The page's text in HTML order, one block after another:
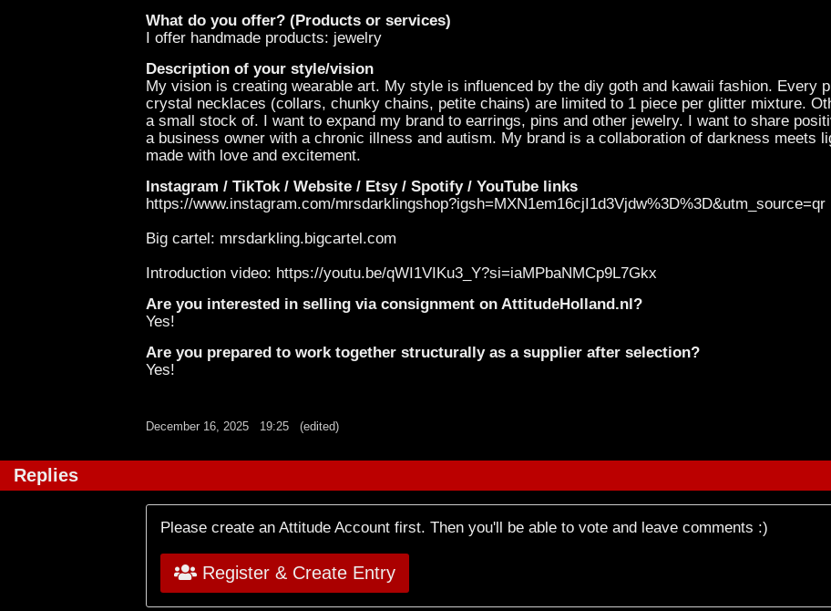
What do you offer? (Products or services)
I offer handmade products: jewelry
Description of your style/vision
My vision is creating wearable art. My style is influenced by the diy goth and kawaii fashion. Every
crystal necklaces (collars, chunky chains, petite chains) are limited to 1 piece per glitter mixture.
a small stock of. I want to expand my brand to earrings, pins and other jewelry. I want to share
a business owner with a chronic illness and autism. My brand is a collaboration of darkness meets
made with love and excitement.
Instagram / TikTok / Website / Etsy / Spotify / YouTube links
https://www.instagram.com/mrsdarklingshop?igsh=MXN1em16cjI1d3Vjdw%3D%3D&utm_source=qr
Big cartel: mrsdarkling.bigcartel.com
Introduction video: https://youtu.be/qWI1VIKu3_Y?si=iaMPbaNMCp9L7Gkx
Are you interested in selling via consignment on AttitudeHolland.nl?
Yes!
Are you prepared to work together structurally as a supplier after selection?
Yes!
December 16, 2025 19:25 (edited)
Replies
Please create an Attitude Account first. Then you'll be able to vote and leave comments :)
Register & Create Entry